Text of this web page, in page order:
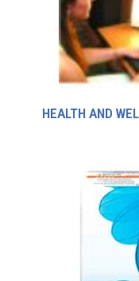
HEALTH AND